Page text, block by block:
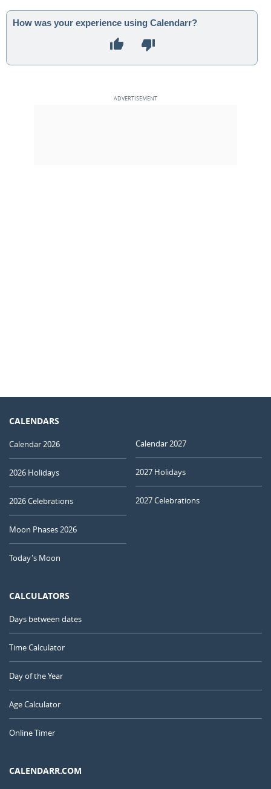
How was your experience using Calendarr?
CALENDARS
Calendar 2026
2026 Holidays
2026 Celebrations
Moon Phases 2026
Today's Moon
Calendar 2027
2027 Holidays
2027 Celebrations
CALCULATORS
Days between dates
Time Calculator
Day of the Year
Age Calculator
Online Timer
CALENDARR.COM